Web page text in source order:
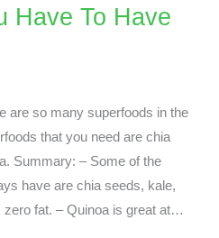
Have To Have
are so many superfoods in the
that you need are chia
Summary: – Some of the
have are chia seeds, kale,
zero fat. – Quinoa is great at…